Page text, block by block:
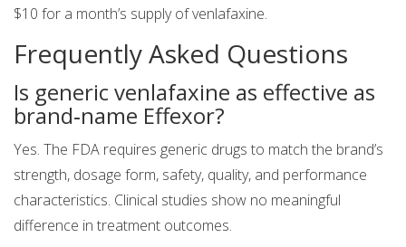
$10 for a month’s supply of venlafaxine.
Frequently Asked Questions
Is generic venlafaxine as effective as
brand‑name Effexor?
Yes. The FDA requires generic drugs to match the brand’s
strength, dosage form, safety, quality, and performance
characteristics. Clinical studies show no meaningful
difference in treatment outcomes.